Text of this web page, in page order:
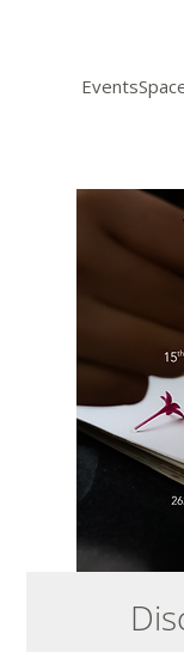
Events